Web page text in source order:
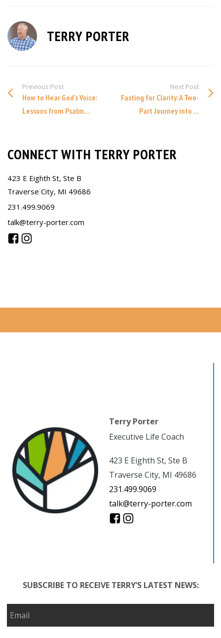
TERRY PORTER
Previous Post
How to Hear God’s Voice:
Lessons from Psalm...
Next Post
Fasting for Clarity: A Two-
Part Journey into ...
CONNECT WITH TERRY PORTER
423 E Eighth St, Ste B
Traverse City, MI 49686
231.499.9069
talk@terry-porter.com
Terry Porter
Executive Life Coach
423 E Eighth St, Ste B
Traverse City, MI 49686
231.499.9069
talk@terry-porter.com
SUBSCRIBE TO RECEIVE TERRY’S LATEST NEWS: